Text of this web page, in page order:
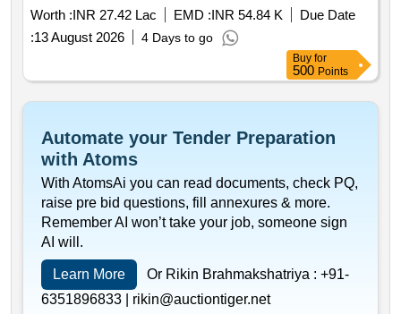
generation plants
Worth :INR 27.42 Lac EMD :INR 54.84 K
Due Date
:13 August 2026 4 Days to go
Buy for
500 Points
Automate your Tender Preparation
with Atoms
With AtomsAi you can read documents, check PQ,
raise pre bid questions, fill annexures & more.
Remember AI won’t take your job, someone sign
AI will.
Learn More Or Rikin Brahmakshatriya : +91-
6351896833 | rikin@auctiontiger.net